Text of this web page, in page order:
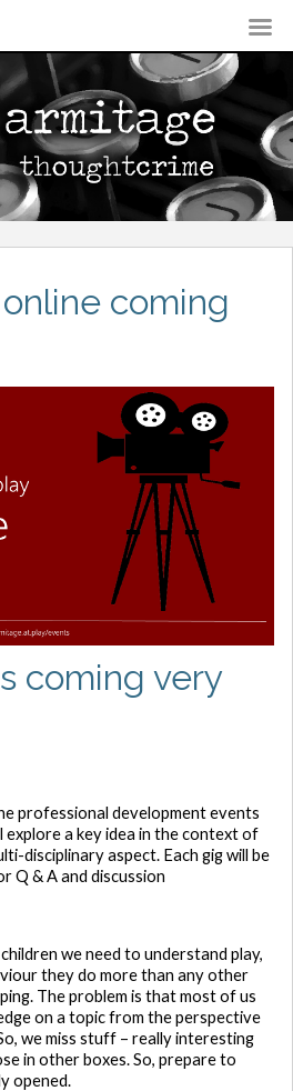
coming
coming very
professional development events
explore a key idea in the context of
disciplinary aspect. Each gig will be
Q & A and discussion
we need to understand play,
they do more than any other
The problem is that most of us
on a topic from the perspective
we miss stuff – really interesting
in other boxes. So, prepare to
opened.